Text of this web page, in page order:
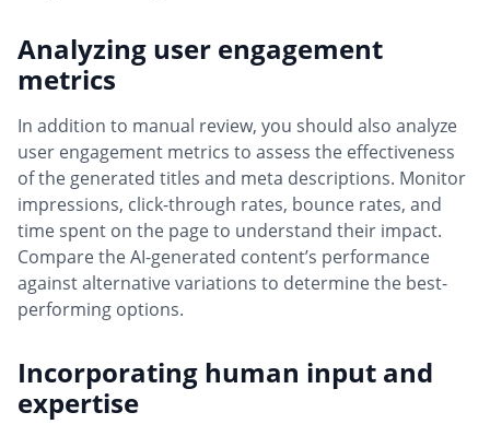
Analyzing user engagement
metrics
In addition to manual review, you should also analyze
user engagement metrics to assess the effectiveness
of the generated titles and meta descriptions. Monitor
impressions, click-through rates, bounce rates, and
time spent on the page to understand their impact.
Compare the AI-generated content’s performance
against alternative variations to determine the best-
performing options.
Incorporating human input and
expertise